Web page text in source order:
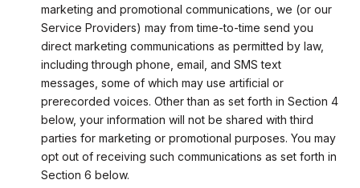
marketing and promotional communications, we (or our
Service Providers) may from time-to-time send you
direct marketing communications as permitted by law,
including through phone, email, and SMS text
messages, some of which may use artificial or
prerecorded voices. Other than as set forth in Section 4
below, your information will not be shared with third
parties for marketing or promotional purposes. You may
opt out of receiving such communications as set forth in
Section 6 below.